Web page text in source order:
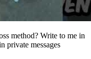
method? Write to me in
private messages